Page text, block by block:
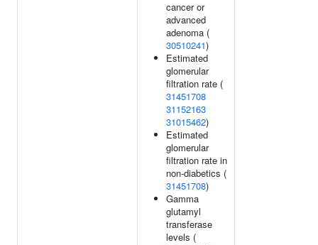
cancer or
advanced
adenoma (
30510241)
Estimated
glomerular
filtration rate (
31451708
31152163
31015462)
Estimated
glomerular
filtration rate in
non-diabetics (
31451708)
Gamma
glutamyl
transferase
levels (